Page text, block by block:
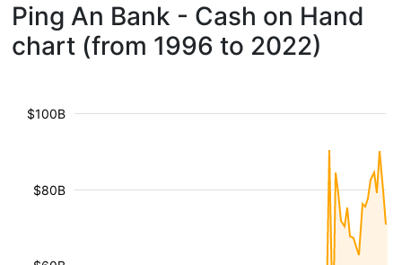
Ping An Bank - Cash on Hand
chart (from 1996 to 2022)
$80B
$100B